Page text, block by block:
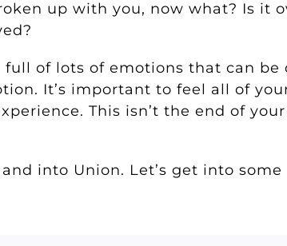
up with you, now what? Is it
full of lots of emotions that can
It’s important to feel all of
This isn’t the end of
into Union. Let’s get into